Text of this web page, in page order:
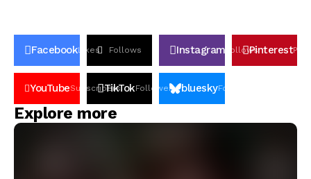
FacebookLikes Follows Instagram FollowsPinterestPin
YouTubeSubscribers
TikTokFollowers blueskyFollowers
Explore more